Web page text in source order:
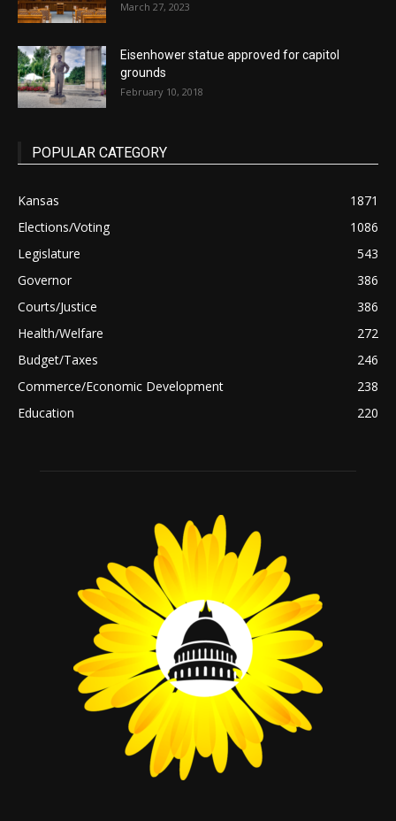
March 27, 2023
Eisenhower statue approved for capitol
grounds
February 10, 2018
POPULAR CATEGORY
Kansas
1871
Elections/Voting
1086
Legislature
543
Governor
386
Courts/Justice
386
Health/Welfare
272
Budget/Taxes
246
Commerce/Economic Development
238
Education
220